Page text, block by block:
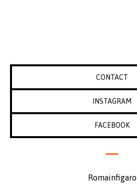
CONTACT
INSTAGRAM
FACEBOOK
Romainfigaro